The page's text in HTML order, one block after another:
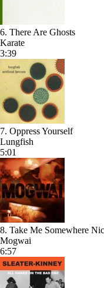
6. There Are Ghosts
Karate
3:39
7. Oppress Yourself
Lungfish
5:01
8. Take Me Somewhere
Mogwai
6:57